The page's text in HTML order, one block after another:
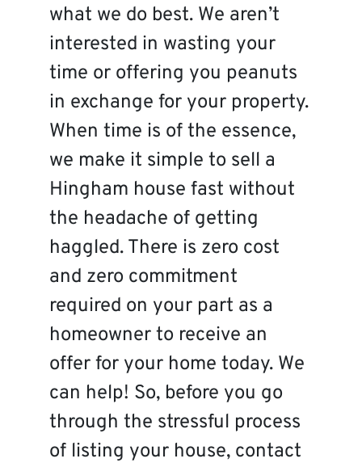
what we do best. We aren’t
interested in wasting your
time or offering you peanuts
in exchange for your property.
When time is of the essence,
we make it simple to sell a
Hingham house fast without
the headache of getting
haggled. There is zero cost
and zero commitment
required on your part as a
homeowner to receive an
offer for your home today. We
can help! So, before you go
through the stressful process
of listing your house, contact